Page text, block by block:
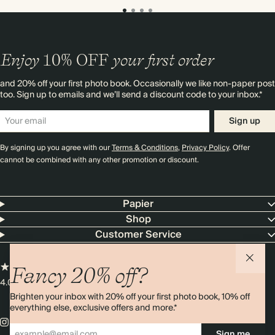
Fancy 20% off?
Brighten your inbox with 20% off your first photo book, 10% off
everything else, exclusive offers and more.*
Enjoy 10% OFF your first order
and 20% off your first photo book. Occasionally we like non-paper post
too. Sign up to emails and we’ll send a discount code to your inbox.*
Sign up
By signing up you agree with ourTerms & Conditions,Privacy Policy. Offer
cannot be combined with any other promotion or discount.
Papier
Shop
Customer Service
4.00 rating11,000+ reviews